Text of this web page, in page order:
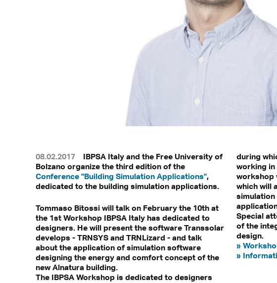
08.02.2017
IBPSA Italy and the Free University of
Bolzano organize the third edition of the
Conference "Building Simulation Applications",
dedicated to the building simulation applications.
Tommaso Bitossi will talk on February the 10th at
the 1st Workshop IBPSA Italy has dedicated to
designers. He will present the software Transsolar
develops - TRNSYS and TRNLizard - and talk
about the application of simulation software
designing the energy and comfort concept of the
new Alnatura building.
The IBPSA Workshop is dedicated to designers
during
working in
workshop
which will
Special
of the
design.
»
»